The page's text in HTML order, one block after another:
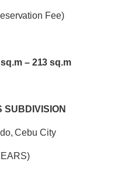
Fee)
– 213 sq.m
SUBDIVISION
Cebu City